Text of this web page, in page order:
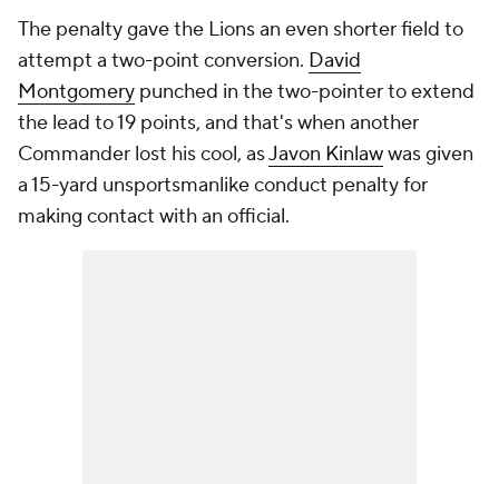
The penalty gave the Lions an even shorter field to
attempt a two-point conversion. David
Montgomery punched in the two-pointer to extend
the lead to 19 points, and that's when another
Commander lost his cool, asJavon Kinlawwas given
a 15-yard unsportsmanlike conduct penalty for
making contact with an official.